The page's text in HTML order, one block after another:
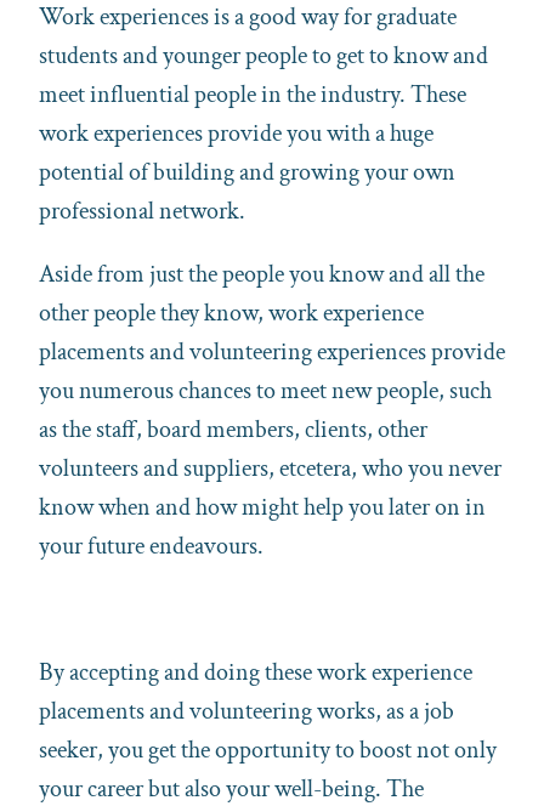
Work experiences is a good way for graduate
students and younger people to get to know and
meet influential people in the industry. These
work experiences provide you with a huge
potential of building and growing your own
professional network.
Aside from just the people you know and all the
other people they know, work experience
placements and volunteering experiences provide
you numerous chances to meet new people, such
as the staff, board members, clients, other
volunteers and suppliers, etcetera, who you never
know when and how might help you later on in
your future endeavours.
By accepting and doing these work experience
placements and volunteering works, as a job
seeker, you get the opportunity to boost not only
your career but also your well-being. The